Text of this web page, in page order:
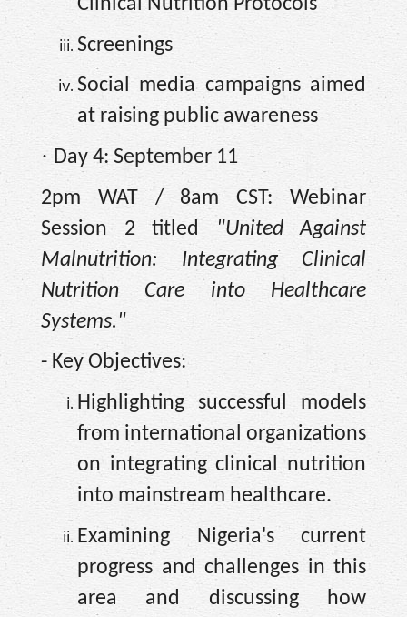
Clinical Nutrition Protocols"
Screenings
Social media campaigns aimed
at raising public awareness
· Day 4: September 11
2pm WAT / 8am CST: Webinar
Session 2 titled
"United Against
Malnutrition: Integrating Clinical
Nutrition Care into Healthcare
Systems."
- Key Objectives:
Highlighting successful models
from international organizations
on integrating clinical nutrition
into mainstream healthcare.
Examining Nigeria's current
progress and challenges in this
area and discussing how